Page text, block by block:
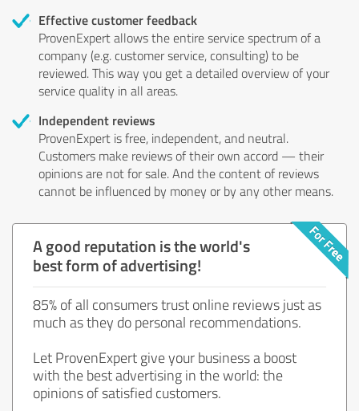
Effective customer feedback
ProvenExpert allows the entire service spectrum of a
company (e.g. customer service, consulting) to be
reviewed. This way you get a detailed overview of your
service quality in all areas.
Independent reviews
ProvenExpert is free, independent, and neutral.
Customers make reviews of their own accord — their
opinions are not for sale. And the content of reviews
cannot be influenced by money or by any other means.
A good reputation is the world's
best form of advertising!
85% of all consumers trust online reviews just as
much as they do personal recommendations.
Let ProvenExpert give your business a boost
with the best advertising in the world: the
opinions of satisfied customers.